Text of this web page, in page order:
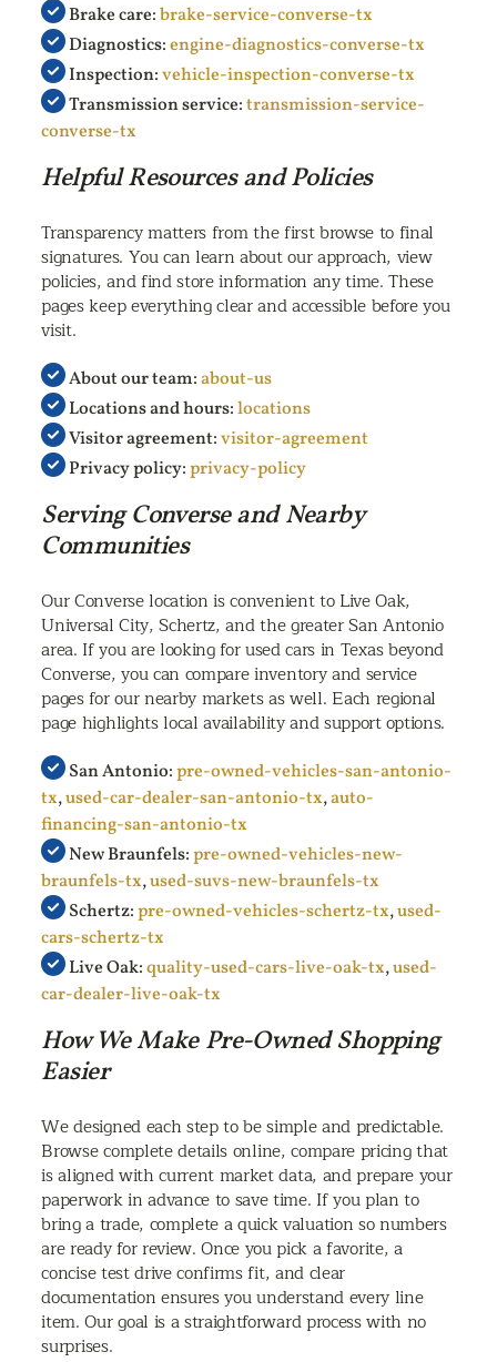
Brake care:brake-service-converse-tx
Diagnostics:engine-diagnostics-converse-tx
Inspection:vehicle-inspection-converse-tx
Transmission service:transmission-service-
converse-tx
Helpful Resources and Policies
Transparency matters from the first browse to final
signatures. You can learn about our approach, view
policies, and find store information any time. These
pages keep everything clear and accessible before you
visit.
About our team:about-us
Locations and hours:locations
Visitor agreement:visitor-agreement
Privacy policy:privacy-policy
Serving Converse and Nearby
Communities
Our Converse location is convenient to Live Oak,
Universal City, Schertz, and the greater San Antonio
area. If you are looking for used cars in Texas beyond
Converse, you can compare inventory and service
pages for our nearby markets as well. Each regional
page highlights local availability and support options.
San Antonio:pre-owned-vehicles-san-antonio-
tx,used-car-dealer-san-antonio-tx,auto-
financing-san-antonio-tx
New Braunfels:pre-owned-vehicles-new-
braunfels-tx,used-suvs-new-braunfels-tx
Schertz:pre-owned-vehicles-schertz-tx,used-
cars-schertz-tx
Live Oak:quality-used-cars-live-oak-tx,used-
car-dealer-live-oak-tx
How We Make Pre-Owned Shopping
Easier
We designed each step to be simple and predictable.
Browse complete details online, compare pricing that
is aligned with current market data, and prepare your
paperwork in advance to save time. If you plan to
bring a trade, complete a quick valuation so numbers
are ready for review. Once you pick a favorite, a
concise test drive confirms fit, and clear
documentation ensures you understand every line
item. Our goal is a straightforward process with no
surprises.